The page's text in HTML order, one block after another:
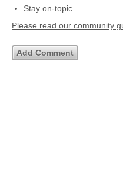
Stay on-topic
Please read our community